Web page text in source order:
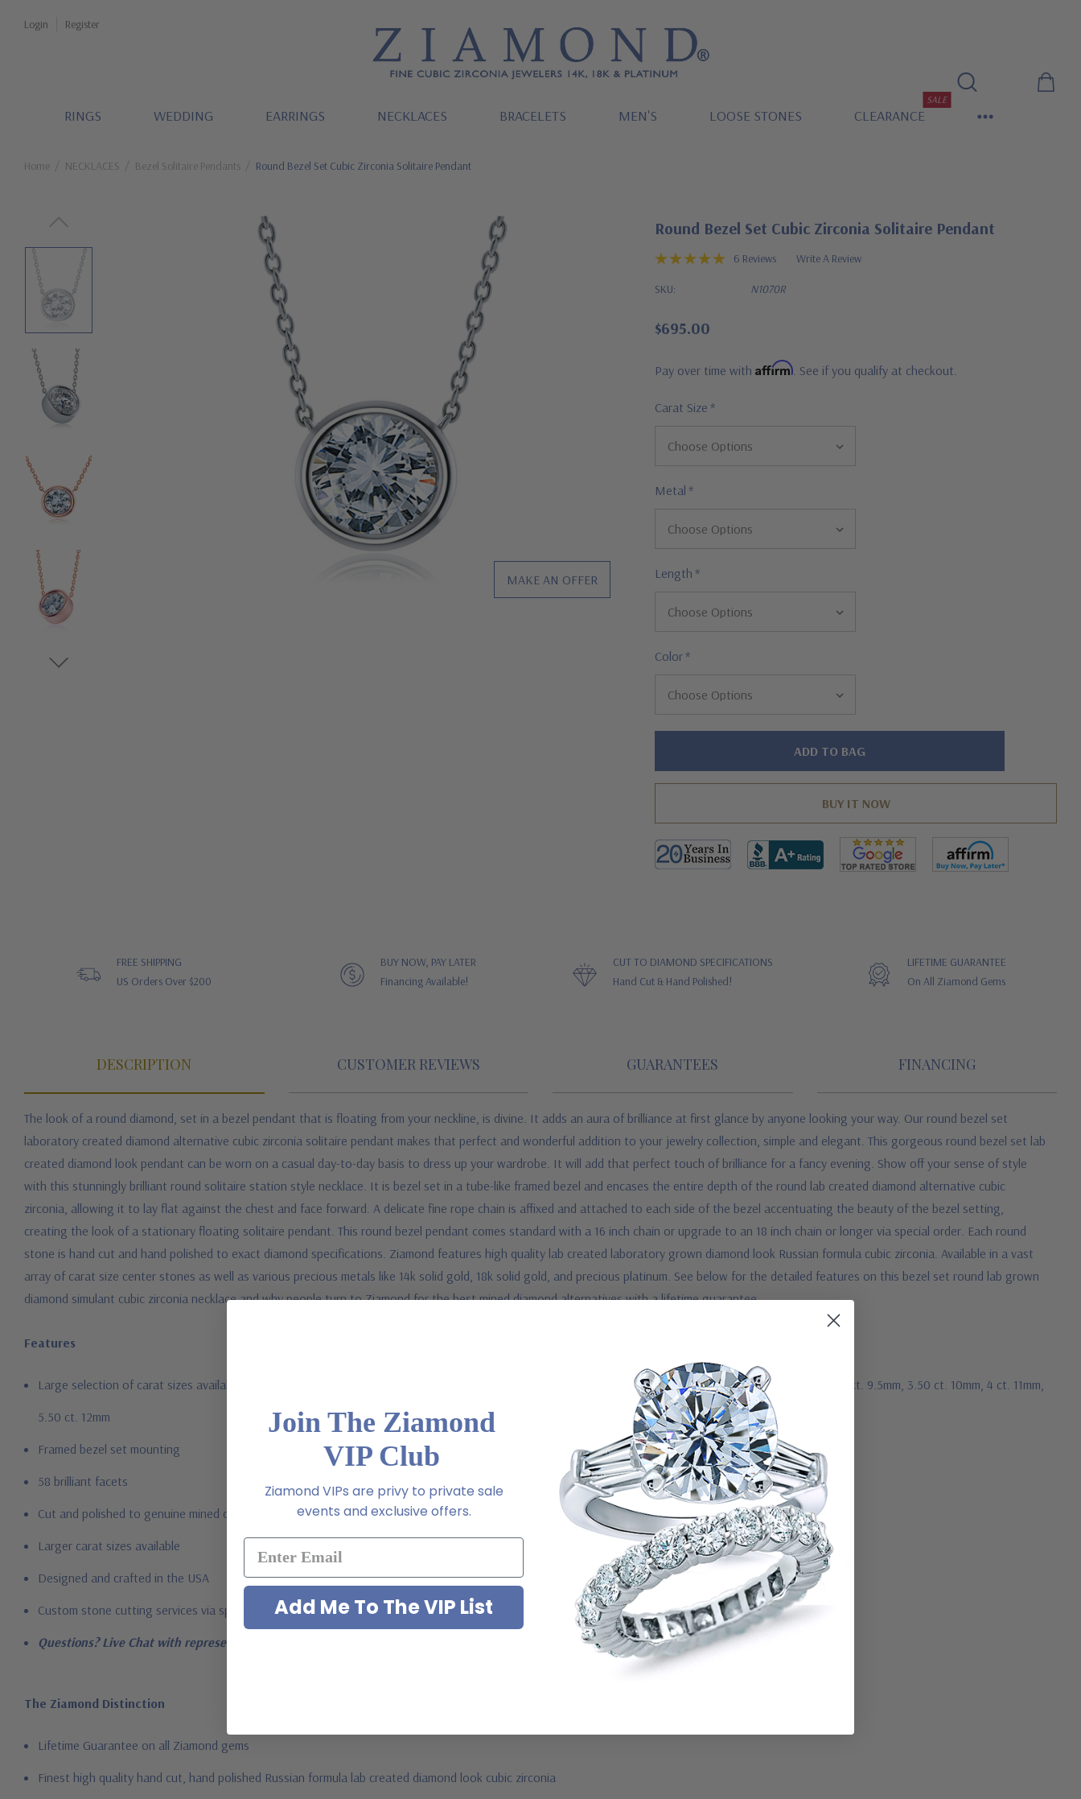
Login Register
RINGS WEDDING EARRINGS NECKLACES BRACELETS MEN'S LOOSE STONES CLEARANCE
SALE
Home NECKLACES Bezel Solitaire Pendants Round Bezel Set Cubic Zirconia Solitaire Pendant
MAKE AN OFFER
Round Bezel Set Cubic Zirconia Solitaire Pendant
6 Reviews Write A Review
SKU: N1070R
$695.00
Pay over time with Affirm. See if you qualify at checkout.
Carat Size *
Metal *
Length *
Color*
Hurry!
FREE SHIPPING
US Orders Over $200
BUY NOW, PAY LATER
Financing Available!
CUT TO DIAMOND SPECIFICATIONS
Hand Cut & Hand Polished!
LIFETIME GUARANTEE
On All Ziamond Gems
DESCRIPTION CUSTOMER REVIEWS GUARANTEES FINANCING
The look of a round diamond, set in a bezel pendant that is floating from your neckline, is divine. It adds an aura of brilliance at first glance by anyone looking your way. Our round bezel set
laboratory created diamond alternative cubic zirconia solitaire pendant makes that perfect and wonderful addition to your jewelry collection, simple and elegant. This gorgeous round bezel set lab
created diamond look pendant can be worn on a casual day-to-day basis to dress up your wardrobe. It will add that perfect touch of brilliance for a fancy evening. Show off your sense of style
with this stunningly brilliant round solitaire station style necklace. It is bezel set in a tube-like framed bezel and encases the entire depth of the round lab created diamond alternative cubic
zirconia, allowing it to lay flat against the chest and face forward. A delicate fine rope chain is affixed and attached to each side of the bezel accentuating the beauty of the bezel setting,
creating the look of a stationary floating solitaire pendant. This round bezel pendant comes standard with a 16 inch chain or upgrade to an 18 inch chain or longer via special order. Each round
stone is hand cut and hand polished to exact diamond specifications. Ziamond features high quality lab created laboratory grown diamond look Russian formula cubic zirconia. Available in a vast
array of carat size center stones as well as various precious metals like 14k solid gold, 18k solid gold, and precious platinum. See below for the detailed features on this bezel set round lab grown
diamond simulant cubic zirconia necklace and why people turn to Ziamond for the best mined diamond alternatives with a lifetime guarantee.
Features
Large selection of carat sizes available, see menu options - .50 ct. 5mm, .63 ct. 5.5mm, .75 ct. 6mm, 1 ct. 6.5mm, 1.50 ct. 7.5mm, 2 ct. 8mm, 2.50 ct. 9mm, 3 ct. 9.5mm, 3.50 ct. 10mm, 4 ct. 11mm,
5.50 ct. 12mm
Framed bezel set mounting
58 brilliant facets
Cut and polished to genuine mined diamond specifications
Larger carat sizes available
Designed and crafted in the USA
Custom stone cutting services via special order - simply call, live chat or email us
Questions? Live Chat with representatives or call 1-866-942-6663
The Ziamond Distinction
Lifetime Guarantee on all Ziamond gems
Finest high quality hand cut, hand polished Russian formula lab created diamond look cubic zirconia
Join The Ziamond
VIP Club
Ziamond VIPs are privy to private sale
events and exclusive offers.
Add Me To The VIP List